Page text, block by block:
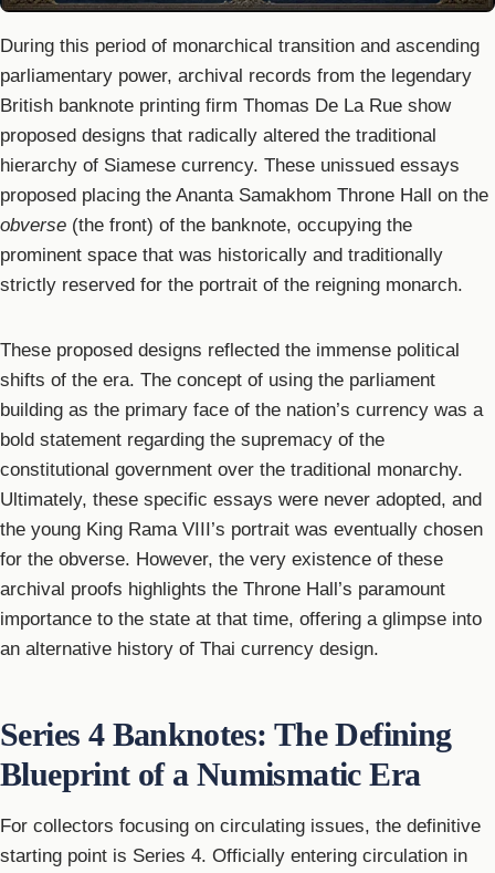
During this period of monarchical transition and ascending
parliamentary power, archival records from the legendary
British banknote printing firm Thomas De La Rue show
proposed designs that radically altered the traditional
hierarchy of Siamese currency. These unissued essays
proposed placing the Ananta Samakhom Throne Hall on the
obverse (the front) of the banknote, occupying the
prominent space that was historically and traditionally
strictly reserved for the portrait of the reigning monarch.
These proposed designs reflected the immense political
shifts of the era. The concept of using the parliament
building as the primary face of the nation’s currency was a
bold statement regarding the supremacy of the
constitutional government over the traditional monarchy.
Ultimately, these specific essays were never adopted, and
the young King Rama VIII’s portrait was eventually chosen
for the obverse. However, the very existence of these
archival proofs highlights the Throne Hall’s paramount
importance to the state at that time, offering a glimpse into
an alternative history of Thai currency design.
Series 4 Banknotes: The Defining
Blueprint of a Numismatic Era
For collectors focusing on circulating issues, the definitive
starting point is Series 4. Officially entering circulation in